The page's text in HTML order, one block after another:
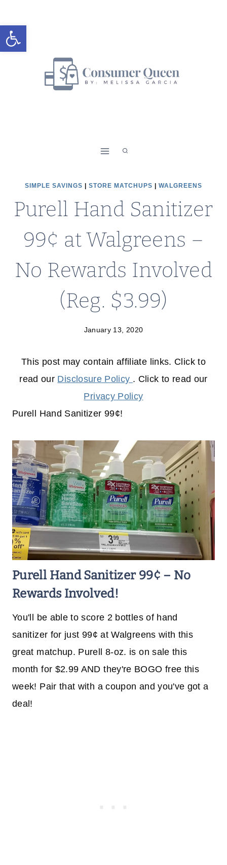
Open toolbar
to
content
SIMPLE SAVINGS STORE MATCHUPS WALGREENS
Purell Hand Sanitizer
99¢ at Walgreens –
No Rewards Involved
(Reg. $3.99)
January 13, 2020
This post may contain affiliate links. Click to
read our Disclosure Policy . Click to read our
Privacy Policy
Purell Hand Sanitizer 99¢!
Purell Hand Sanitizer 99¢ – No
Rewards Involved!
You'll be able to score 2 bottles of hand
sanitizer for just 99¢ at Walgreens with this
great matchup. Purell 8-oz. is on sale this
month for $2.99 AND they're BOGO free this
week! Pair that with a coupon and you've got a
deal!